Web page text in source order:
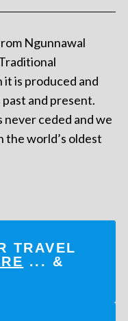
Ngunnawal
it is produced and
and present.
ceded and we
the world’s oldest
TRAVEL
... &